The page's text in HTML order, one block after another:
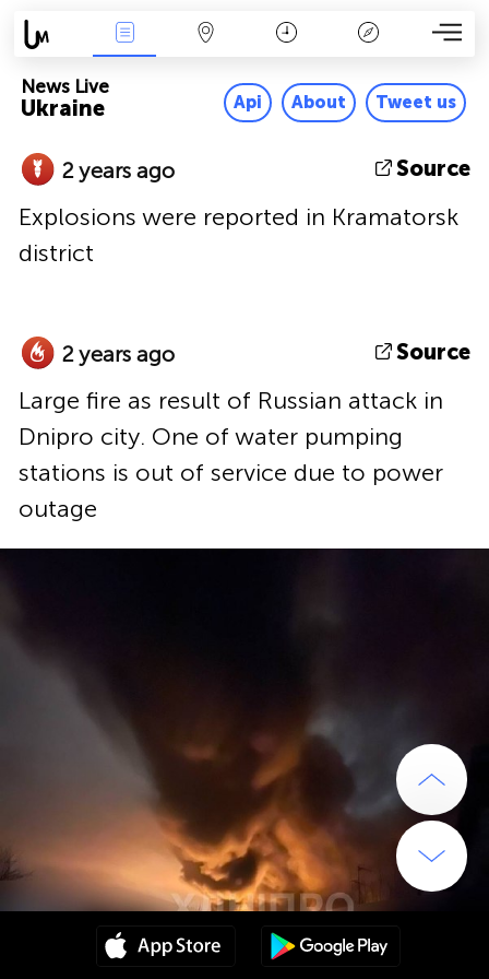
Ukraine
News Live
Api About Tweet us
2 years ago Source
Explosions were reported in Kramatorsk
district
2 years ago Source
Large fire as result of Russian attack in
Dnipro city. One of water pumping
stations is out of service due to power
outage